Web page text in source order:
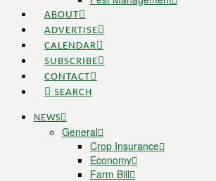
ABOUT
ADVERTISE
CALENDAR
SUBSCRIBE
CONTACT
SEARCH
NEWS
General
Crop Insurance
Economy
Farm Bill